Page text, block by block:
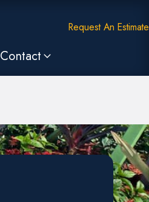
Request An Estimate
Contact